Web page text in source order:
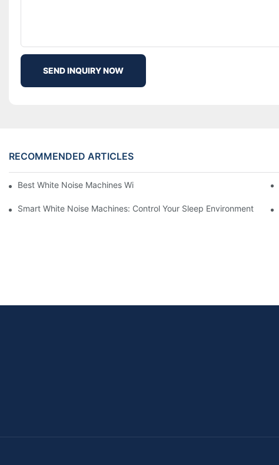
SEND INQUIRY NOW
RECOMMENDED ARTICLES
Best White Noise Machines With Nature Sounds For Relaxation
Smart White Noise Machines: Control Your Sleep Environment